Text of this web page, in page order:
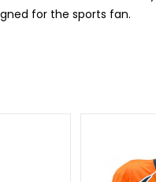
for the sports fan.